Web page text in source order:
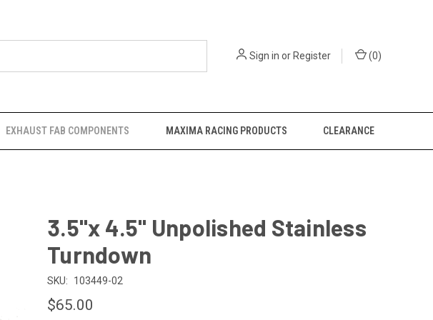
Sign in or Register (0)
EXHAUST FAB COMPONENTS MAXIMA RACING PRODUCTS CLEARANCE
3.5"x 4.5" Unpolished Stainless
Turndown
SKU: 103449-02
$65.00